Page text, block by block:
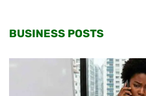
BUSINESS POSTS